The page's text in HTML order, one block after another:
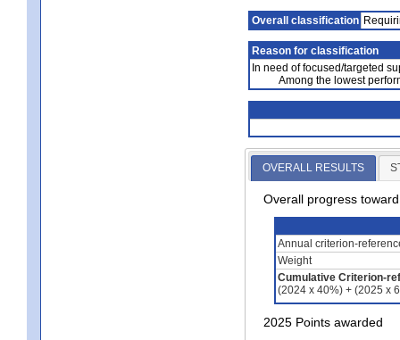
Overall classification
Reason for classification
In need of focused/targeted
Among the lowest
OVERALL RESULTS
Overall progress
Annual criterion-
Weight
Cumulative Criterion-
(2024 x 40%) + (2025 x
2025 Points awarded